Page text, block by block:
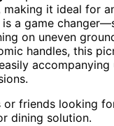
it ideal for
is a game
on uneven
handles, this
or friends looking
dining solution.